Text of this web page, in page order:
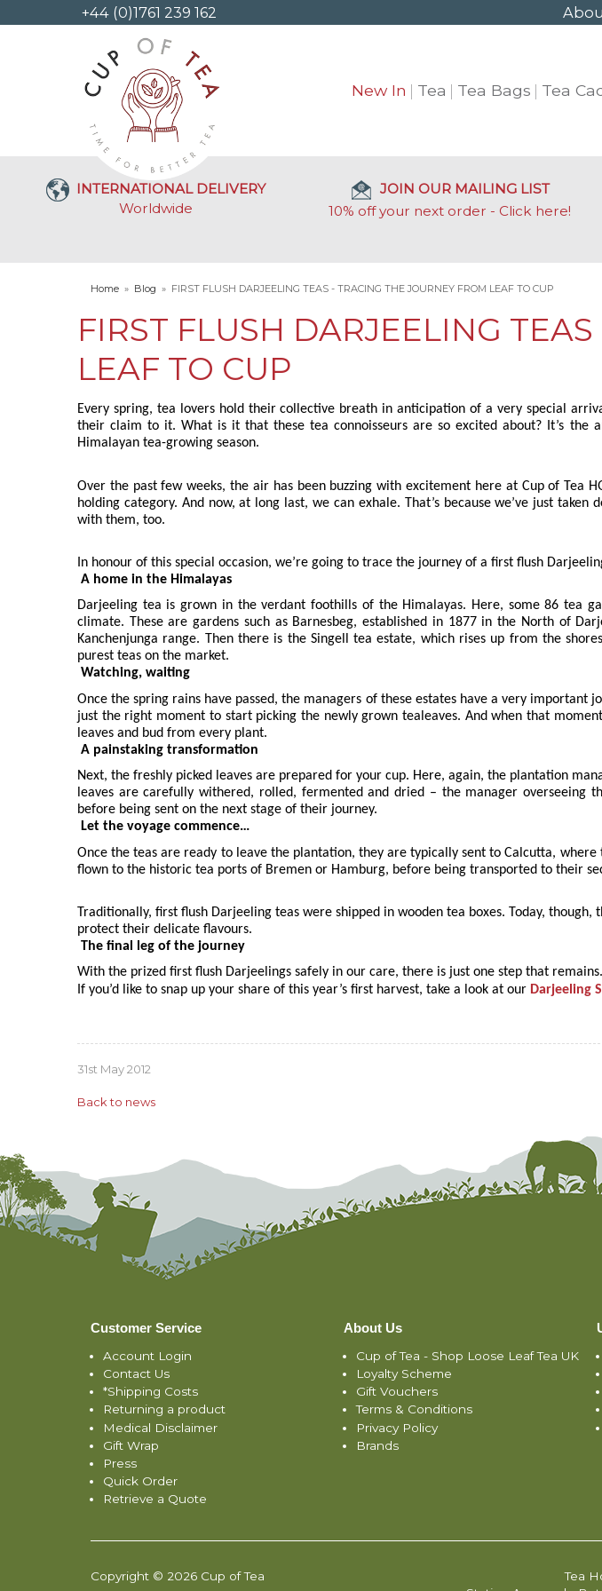
+44 (0)1761 239 162
New In Tea Tea Bags Tea
INTERNATIONAL DELIVERY
Worldwide
JOIN OUR MAILING LIST
10% off your next order - Click here!
Home » Blog » FIRST FLUSH DARJEELING TEAS - TRACING THE JOURNEY FROM LEAF TO CUP
FIRST FLUSH DARJEELING
LEAF TO CUP
Every spring, tea lovers hold their collective breath in anticipation of a very special
their claim to it. What is it that these tea connoisseurs are so excited about? It’s
Himalayan tea-growing season.
Over the past few weeks, the air has been buzzing with excitement here at Cup of
holding category. And now, at long last, we can exhale. That’s because we’ve just
with them, too.
In honour of this special occasion, we’re going to trace the journey of a first flush
A home in the Himalayas
Darjeeling tea is grown in the verdant foothills of the Himalayas. Here, some 86 tea
climate. These are gardens such as Barnesbeg, established in 1877 in the North of
Kanchenjunga range. Then there is the Singell tea estate, which rises up from the
purest teas on the market.
Watching, waiting
Once the spring rains have passed, the managers of these estates have a very
just the right moment to start picking the newly grown tealeaves. And when that
leaves and bud from every plant.
A painstaking transformation
Next, the freshly picked leaves are prepared for your cup. Here, again, the plantation
leaves are carefully withered, rolled, fermented and dried – the manager overseeing
before being sent on the next stage of their journey.
Let the voyage commence…
Once the teas are ready to leave the plantation, they are typically sent to Calcutta,
flown to the historic tea ports of Bremen or Hamburg, before being transported to their
Traditionally, first flush Darjeeling teas were shipped in wooden tea boxes. Today,
protect their delicate flavours.
The final leg of the journey
With the prized first flush Darjeelings safely in our care, there is just one step that
If you’d like to snap up your share of this year’s first harvest, take a look at our Darjeeling
31st May 2012
Back to news
Customer Service
Account Login
Contact Us
*Shipping Costs
Returning a product
Medical Disclaimer
Gift Wrap
Press
Quick Order
Retrieve a Quote
About Us
Cup of Tea - Shop Loose Leaf Tea UK
Loyalty Scheme
Gift Vouchers
Terms & Conditions
Privacy Policy
Brands
Copyright © 2026 Cup of Tea
Tea